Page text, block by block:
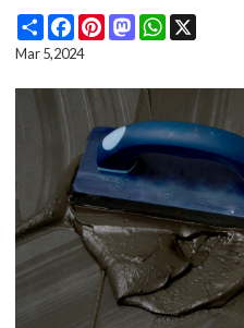
Share FacebookPinterestMastodonWhatsApp
Mar 5,2024